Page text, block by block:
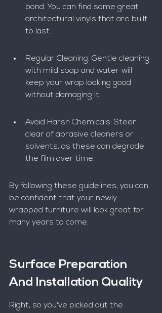
bond. You can find some great
architectural vinyls that are built
to last.
Regular Cleaning: Gentle cleaning
with mild soap and water will
keep your wrap looking good
without damaging it.
Avoid Harsh Chemicals: Steer
clear of abrasive cleaners or
solvents, as these can degrade
the film over time.
By following these guidelines, you can
be confident that your newly
wrapped furniture will look great for
many years to come.
Surface Preparation
And Installation Quality
Right, so you've picked out the